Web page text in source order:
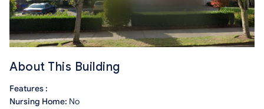
About This Building
Features :
Nursing Home: No